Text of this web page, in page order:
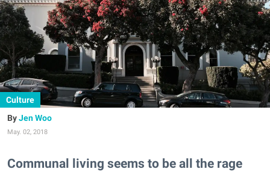
Culture
Jen Woo
May. 02, 2018
Communal living seems to be all the rage